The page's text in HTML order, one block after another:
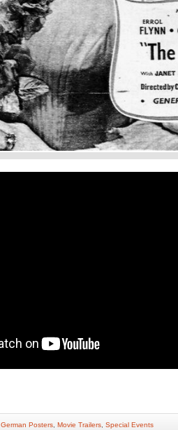
German Posters Movie Trailers Special Events